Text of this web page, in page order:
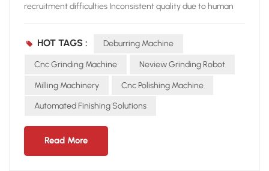
recruitment difficulties Inconsistent quality due to human
ROBOT integrates CNC grinding machine technology with
multi-axis robotic arms to achieve: Precision grinding on
surface finish 24/7 continuous operation without fatigue Key
Advantages Flexibility – Adapts to various casting shapes
Reliability – Ensures stable quality and reduces scrap rate
HOT TAGS : Deburring Machine
Cnc Grinding Machine Neview Grinding Robot
Milling Machinery Cnc Polishing Machine
Automated Finishing Solutions
Read More